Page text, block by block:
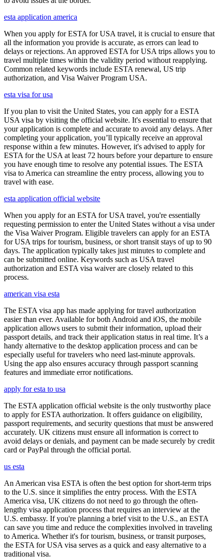
esta application america
When you apply for ESTA for USA travel, it is crucial to ensure that
all the information you provide is accurate, as errors can lead to
delays or rejections. An approved ESTA for USA trips allows you to
travel multiple times within the validity period without reapplying.
Common related keywords include ESTA renewal, US trip
authorization, and Visa Waiver Program USA.
esta visa for usa
If you plan to visit the United States, you can apply for a ESTA
USA visa by visiting the official website. It's essential to ensure that
your application is complete and accurate to avoid any delays. After
completing your application, you’ll typically receive an approval
response within a few minutes. However, it's advised to apply for
ESTA for the USA at least 72 hours before your departure to ensure
you have enough time to resolve any potential issues. The ESTA
visa to America can streamline the entry process, allowing you to
travel with ease.
esta application official website
When you apply for an ESTA for USA travel, you're essentially
requesting permission to enter the United States without a visa under
the Visa Waiver Program. Eligible travelers can apply for an ESTA
for USA trips for tourism, business, or short transit stays of up to 90
days. The application typically takes just minutes to complete and
can be submitted online. Keywords such as USA travel
authorization and ESTA visa waiver are closely related to this
process.
american visa esta
The ESTA visa app has made applying for travel authorization
easier than ever. Available for both Android and iOS, the mobile
application allows users to submit their information, upload their
passport details, and track their application status in real time. It’s a
handy alternative to the desktop application process and can be
especially useful for travelers who need last-minute approvals.
Using the app also ensures accuracy through passport scanning
features and immediate error notifications.
apply for esta to usa
The ESTA application official website is the only trustworthy place
to apply for ESTA authorization. It offers guidance on eligibility,
passport requirements, and security questions that must be answered
accurately. UK citizens must ensure all information is correct to
avoid delays or denials, and payment can be made securely by credit
card or PayPal through the official portal.
us esta
An American visa ESTA is often the best option for short-term trips
to the U.S. since it simplifies the entry process. With the ESTA
America visa, UK citizens do not need to go through the often-
lengthy visa application process that requires an interview at the
U.S. embassy. If you're planning a brief visit to the U.S., an ESTA
can save you time and reduce the complexities involved in traveling
to America. Whether it's for tourism, business, or transit purposes,
the ESTA for USA visa serves as a quick and easy alternative to a
traditional visa.